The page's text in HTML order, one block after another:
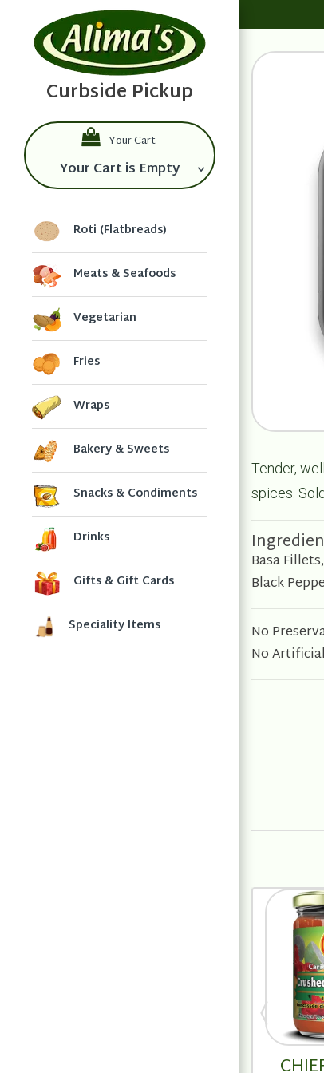
Your Cart
Your Cart is Empty
Roti (Flatbreads)
Meats & Seafoods
Vegetarian
Fries
Wraps
Bakery & Sweets
Snacks & Condiments
Drinks
Gifts & Gift Cards
Speciality Items
Tender,
spices.
Basa
Black
No
No